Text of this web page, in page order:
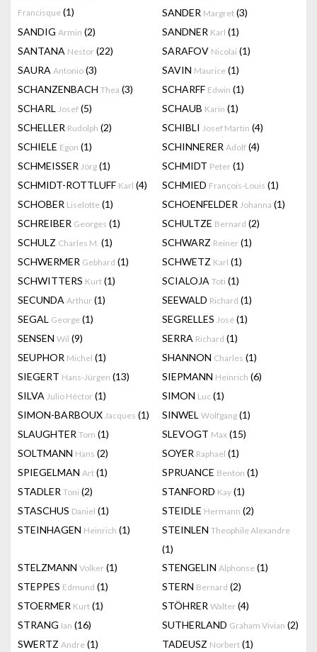
Francisque (1)
SANDER Margret (3)
SANDIG Armin (2) SANDNER Karl (1)
SANTANA Nestor (22) SARAFOV Nicolai (1)
SAURA Antonio (3) SAVIN Maurice (1)
SCHANZENBACH Thea (3) SCHARFF Edwin (1)
SCHARL Josef (5) SCHAUB Karin (1)
SCHELLER Rudolph (2) SCHIBLI Josef Martin (4)
SCHIELE Egon (1) SCHINNERER Adolf (4)
SCHMEISSER Jörg (1) SCHMIDT Peter (1)
SCHMIDT-ROTTLUFF Karl (4) SCHMIED François-Louis (1)
SCHOBER Liselotte (1) SCHOENFELDER Johanna (1)
SCHREIBER Georges (1) SCHULTZE Bernard (2)
SCHULZ Charles M. (1) SCHWARZ Reiner (1)
SCHWERMER Gebhard (1) SCHWETZ Karl (1)
SCHWITTERS Kurt (1) SCIALOJA Toti (1)
SECUNDA Arthur (1) SEEWALD Richard (1)
SEGAL George (1) SEGRELLES José (1)
SENSEN Wil (9) SERRA Richard (1)
SEUPHOR Michel (1) SHANNON Charles (1)
SIEGERT Hans-Jürgen (13) SIEPMANN Heinrich (6)
SILVA Julio Héctor (1) SIMON Luc (1)
SIMON-BARBOUX Jacques (1) SINWEL Wolfgang (1)
SLAUGHTER Tom (1) SLEVOGT Max (15)
SOLTMANN Hans (2) SOYER Raphael (1)
SPIEGELMAN Art (1) SPRUANCE Benton (1)
STADLER Toni (2) STANFORD Kay (1)
STASCHUS Daniel (1) STEIDLE Hermann (2)
STEINHAGEN Heinrich (1) STEINLEN Theophile Alexandre
(1)
STELZMANN Volker (1) STENGELIN Alphonse (1)
STEPPES Edmund (1) STERN Bernard (2)
STOERMER Kurt (1) STÖHRER Walter (4)
STRANG Ian (16) SUTHERLAND Graham Vivian (2)
SWERTZ Andre (1) TADEUSZ Norbert (1)